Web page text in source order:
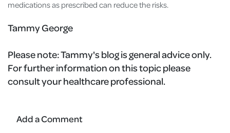
medications as prescribed can reduce the risks.
Tammy George
Please note:Tammy's blog is general advice only.
For further information on this topic please
consult your healthcare professional.
Add a Comment